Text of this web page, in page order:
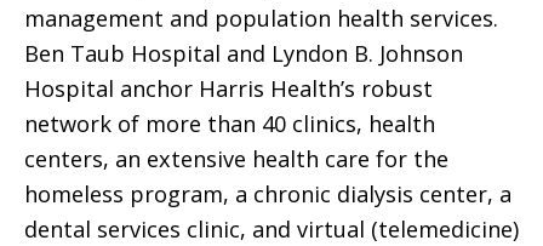
management and population health services.
Ben Taub Hospital and Lyndon B. Johnson
Hospital anchor Harris Health’s robust
network of more than 40 clinics, health
centers, an extensive health care for the
homeless program, a chronic dialysis center, a
dental services clinic, and virtual (telemedicine)